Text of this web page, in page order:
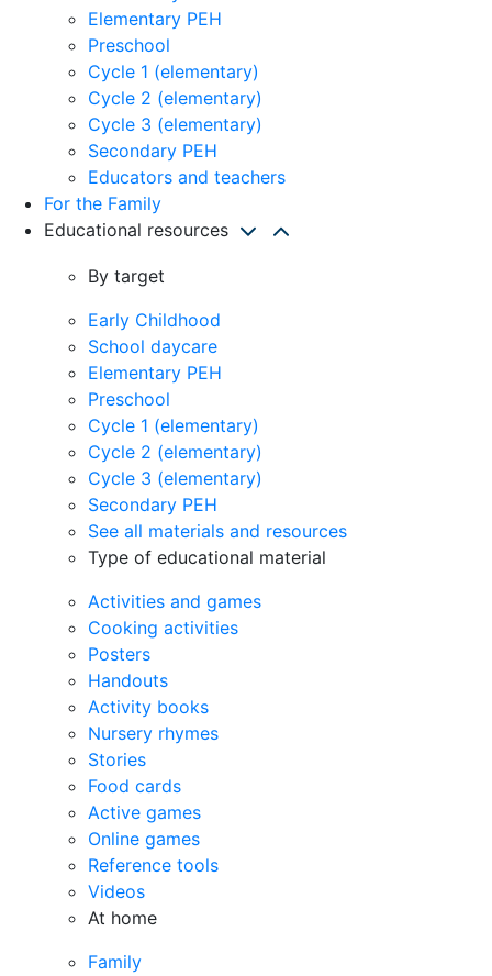
Elementary PEH
Preschool
Cycle 1 (elementary)
Cycle 2 (elementary)
Cycle 3 (elementary)
Secondary PEH
Educators and teachers
For the Family
Educational resources
By target
Early Childhood
School daycare
Elementary PEH
Preschool
Cycle 1 (elementary)
Cycle 2 (elementary)
Cycle 3 (elementary)
Secondary PEH
See all materials and resources
Type of educational material
Activities and games
Cooking activities
Posters
Handouts
Activity books
Nursery rhymes
Stories
Food cards
Active games
Online games
Reference tools
Videos
At home
Family